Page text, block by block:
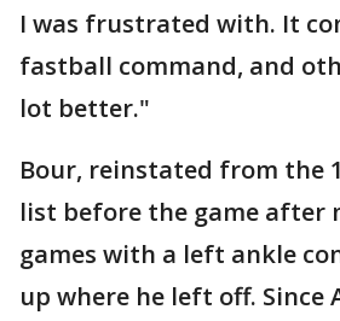
I was frustrated with. It
fastball command, and
lot better."
Bour, reinstated from the
list before the game after
games with a left ankle
up where he left off. Since